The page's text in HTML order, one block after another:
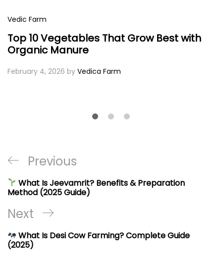
Vedic Farm
Top 10 Vegetables That Grow Best with
Organic Manure
February 4, 2026 by Vedica Farm
Post
navigation
Previous
Post
Previous
What Is Jeevamrit? Benefits & Preparation
Method (2025 Guide)
Next
Post
Next
What Is Desi Cow Farming? Complete Guide
(2025)